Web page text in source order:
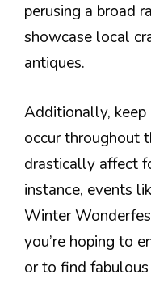
perusing a broad
showcase local
antiques.
Additionally, keep
occur throughout
drastically affect
instance, events
Winter
you’re hoping to
or to find